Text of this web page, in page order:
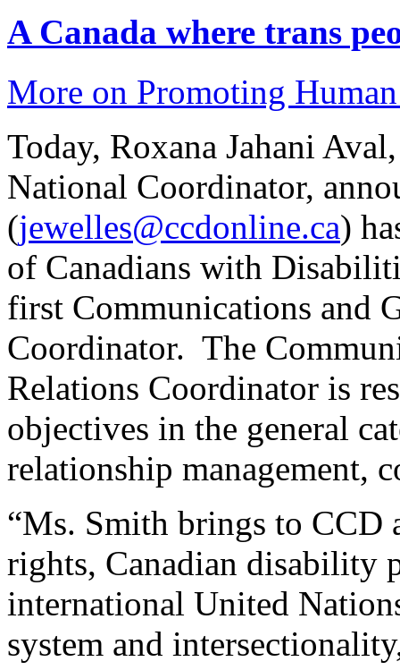
A Canada where trans
More on Promoting
Today, Roxana Jahani
National Coordinator,
(jewelles@ccdonline.ca)
of Canadians with
first Communications and
Coordinator. The
Relations Coordinator is
objectives in the general
relationship management,
“Ms. Smith brings to CCD
rights, Canadian disability
international United
system and